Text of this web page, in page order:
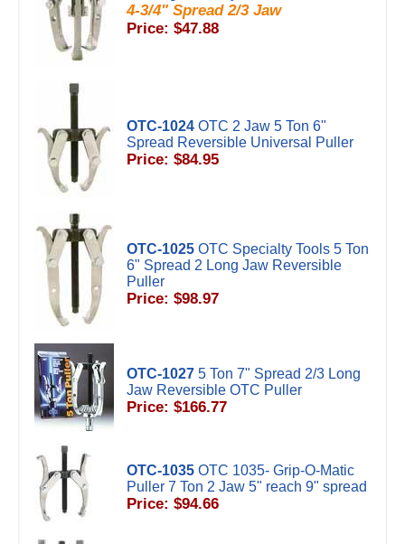
4-3/4" Spread 2/3 Jaw
Price: $47.88
OTC-1024 OTC 2 Jaw 5 Ton 6"
Spread Reversible Universal Puller
Price: $84.95
OTC-1025 OTC Specialty Tools 5 Ton
6" Spread 2 Long Jaw Reversible
Puller
Price: $98.97
OTC-1027 5 Ton 7" Spread 2/3 Long
Jaw Reversible OTC Puller
Price: $166.77
OTC-1035 OTC 1035- Grip-O-Matic
Puller 7 Ton 2 Jaw 5" reach 9" spread
Price: $94.66